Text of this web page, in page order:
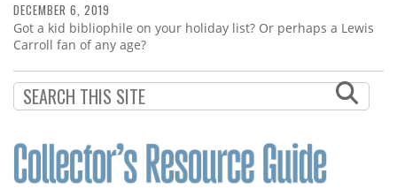
DECEMBER 6, 2019
Got a kid bibliophile on your holiday list? Or perhaps a Lewis
Carroll fan of any age?